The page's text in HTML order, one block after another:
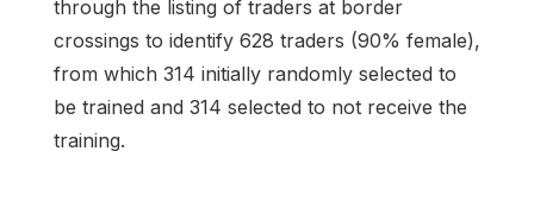
through the listing of traders at border
crossings to identify 628 traders (90% female),
from which 314 initially randomly selected to
be trained and 314 selected to not receive the
training.